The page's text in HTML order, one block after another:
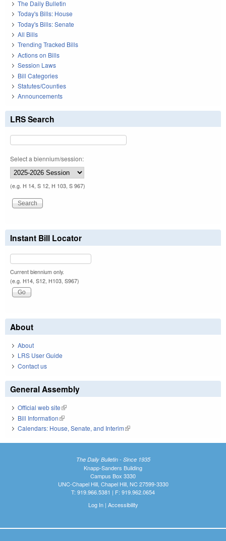
The Daily Bulletin
Today's Bills: House
Today's Bills: Senate
All Bills
Trending Tracked Bills
Actions on Bills
Session Laws
Bill Categories
Statutes/Counties
Announcements
LRS Search
Select a biennium/session:
(e.g. H 14, S 12, H 103, S 967)
Instant Bill Locator
Current biennium only.
(e.g. H14, S12, H103, S967)
About
About
LRS User Guide
Contact us
General Assembly
Official web site(link is external)
Bill Information(link is external)
Calendars: House, Senate, and Interim(link is external)
The Daily Bulletin - Since 1935
Knapp-Sanders Building
Campus Box 3330
UNC-Chapel Hill, Chapel Hill, NC 27599-3330
T: 919.966.5381 | F: 919.962.0654
Log In| Accessibility